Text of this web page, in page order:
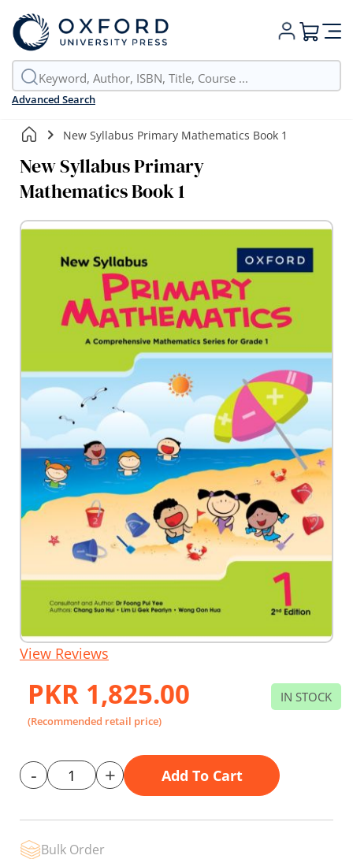
Advanced Search
My Cart
New Syllabus Primary Mathematics Book 1
New Syllabus Primary
Mathematics Book 1
Skip
Skip
to
beginning
images
View Reviews
PKR 1,825.00
(Recommended retail price)
IN STOCK
- + Add To Cart
Bulk Order